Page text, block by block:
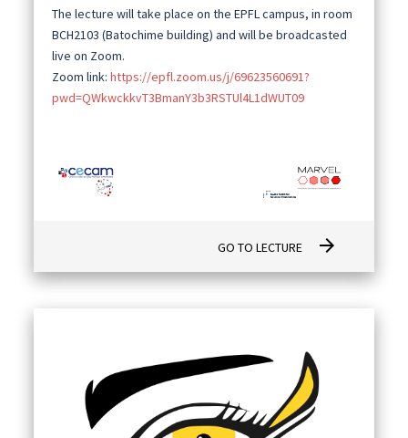
The lecture will take place on the EPFL campus, in room
BCH2103 (Batochime building) and will be broadcasted
live on Zoom.
Zoom link:https://epfl.zoom.us/j/69623560691?
pwd=QWkwckkvT3BmanY3b3RSTUl4L1dWUT09
GO TO LECTURE arrow_forward